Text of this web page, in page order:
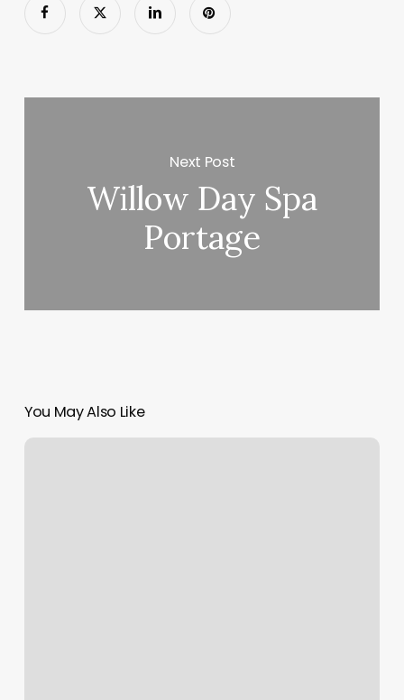
Next Post
Willow Day Spa
Portage
You May Also Like
Express